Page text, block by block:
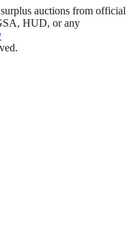
auctions from official
HUD, or any